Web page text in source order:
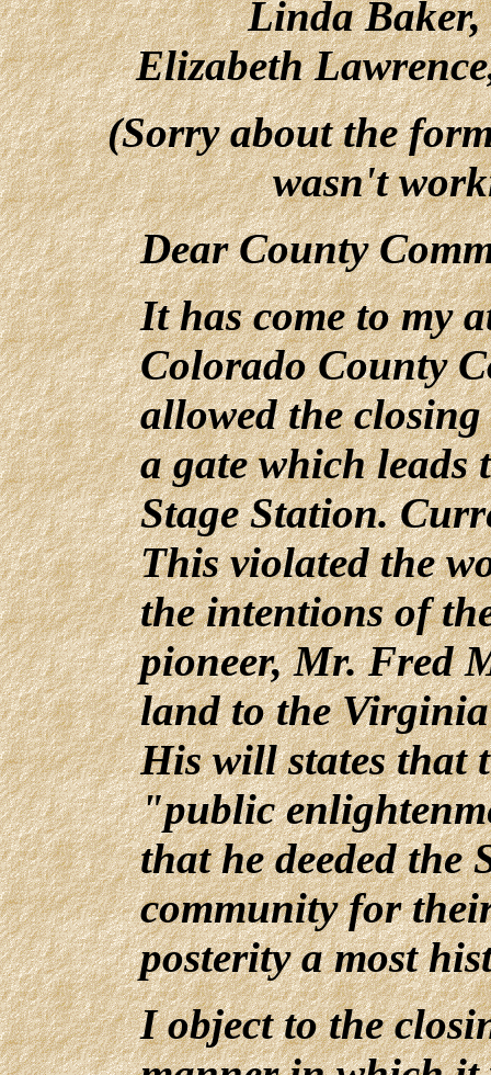
Linda Baker,
Elizabeth
(Sorry about the
wasn't
Dear County
It has come to my
Colorado County
allowed the
a gate which
Stage Station.
This violated the
the intentions of
pioneer, Mr. Fred
land to the
His will states that
"public
that he deeded the
community for
posterity a most
I object to the